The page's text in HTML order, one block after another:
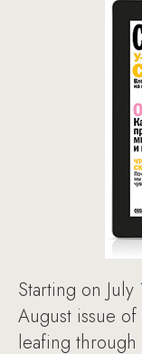
Starting on
August issue
leafing